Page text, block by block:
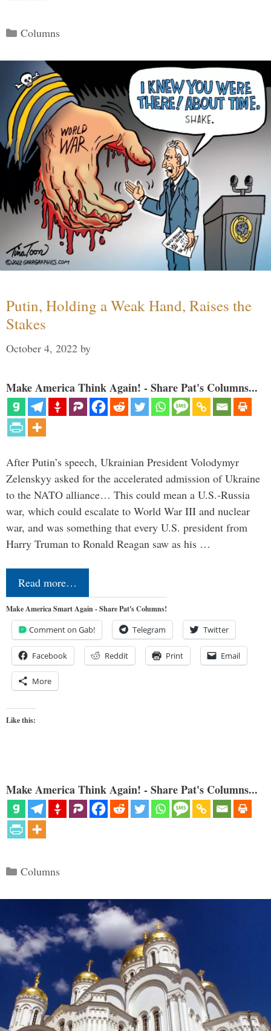
Categories
Columns
Putin, Holding a Weak Hand, Raises the
Stakes
October 4, 2022 by
Make America Think Again! - Share Pat's Columns...
After Putin’s speech, Ukrainian President Volodymyr
Zelenskyy asked for the accelerated admission of Ukraine
to the NATO alliance… This could mean a U.S.-Russia
war, which could escalate to World War III and nuclear
war, and was something that every U.S. president from
Harry Truman to Ronald Reagan saw as his …
Read more…
Make America Smart Again - Share Pat's Columns!
Comment on Gab! Telegram Twitter
Facebook Reddit Print Email
More
Like this:
Make America Think Again! - Share Pat's Columns...
Categories
Columns